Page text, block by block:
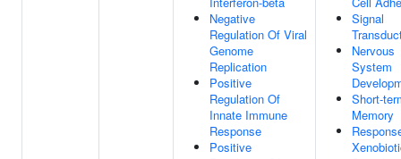
Negative
Regulation Of Viral
Genome
Replication
Positive
Regulation Of
Innate Immune
Response
Positive
Signal
Nervous
System
Short-
Memory